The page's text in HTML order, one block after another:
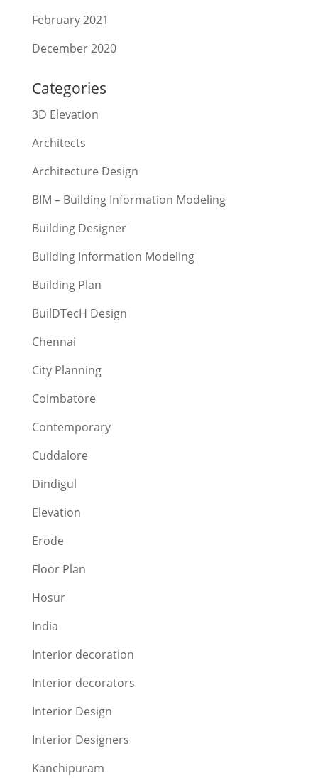
February 2021
December 2020
Categories
3D Elevation
Architects
Architecture Design
BIM – Building Information Modeling
Building Designer
Building Information Modeling
Building Plan
BuilDTecH Design
Chennai
City Planning
Coimbatore
Contemporary
Cuddalore
Dindigul
Elevation
Erode
Floor Plan
Hosur
India
Interior decoration
Interior decorators
Interior Design
Interior Designers
Kanchipuram